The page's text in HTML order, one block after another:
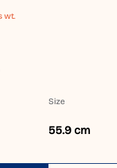
wt.
Size
55.9 cm